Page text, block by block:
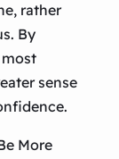
rather
By
sense
More